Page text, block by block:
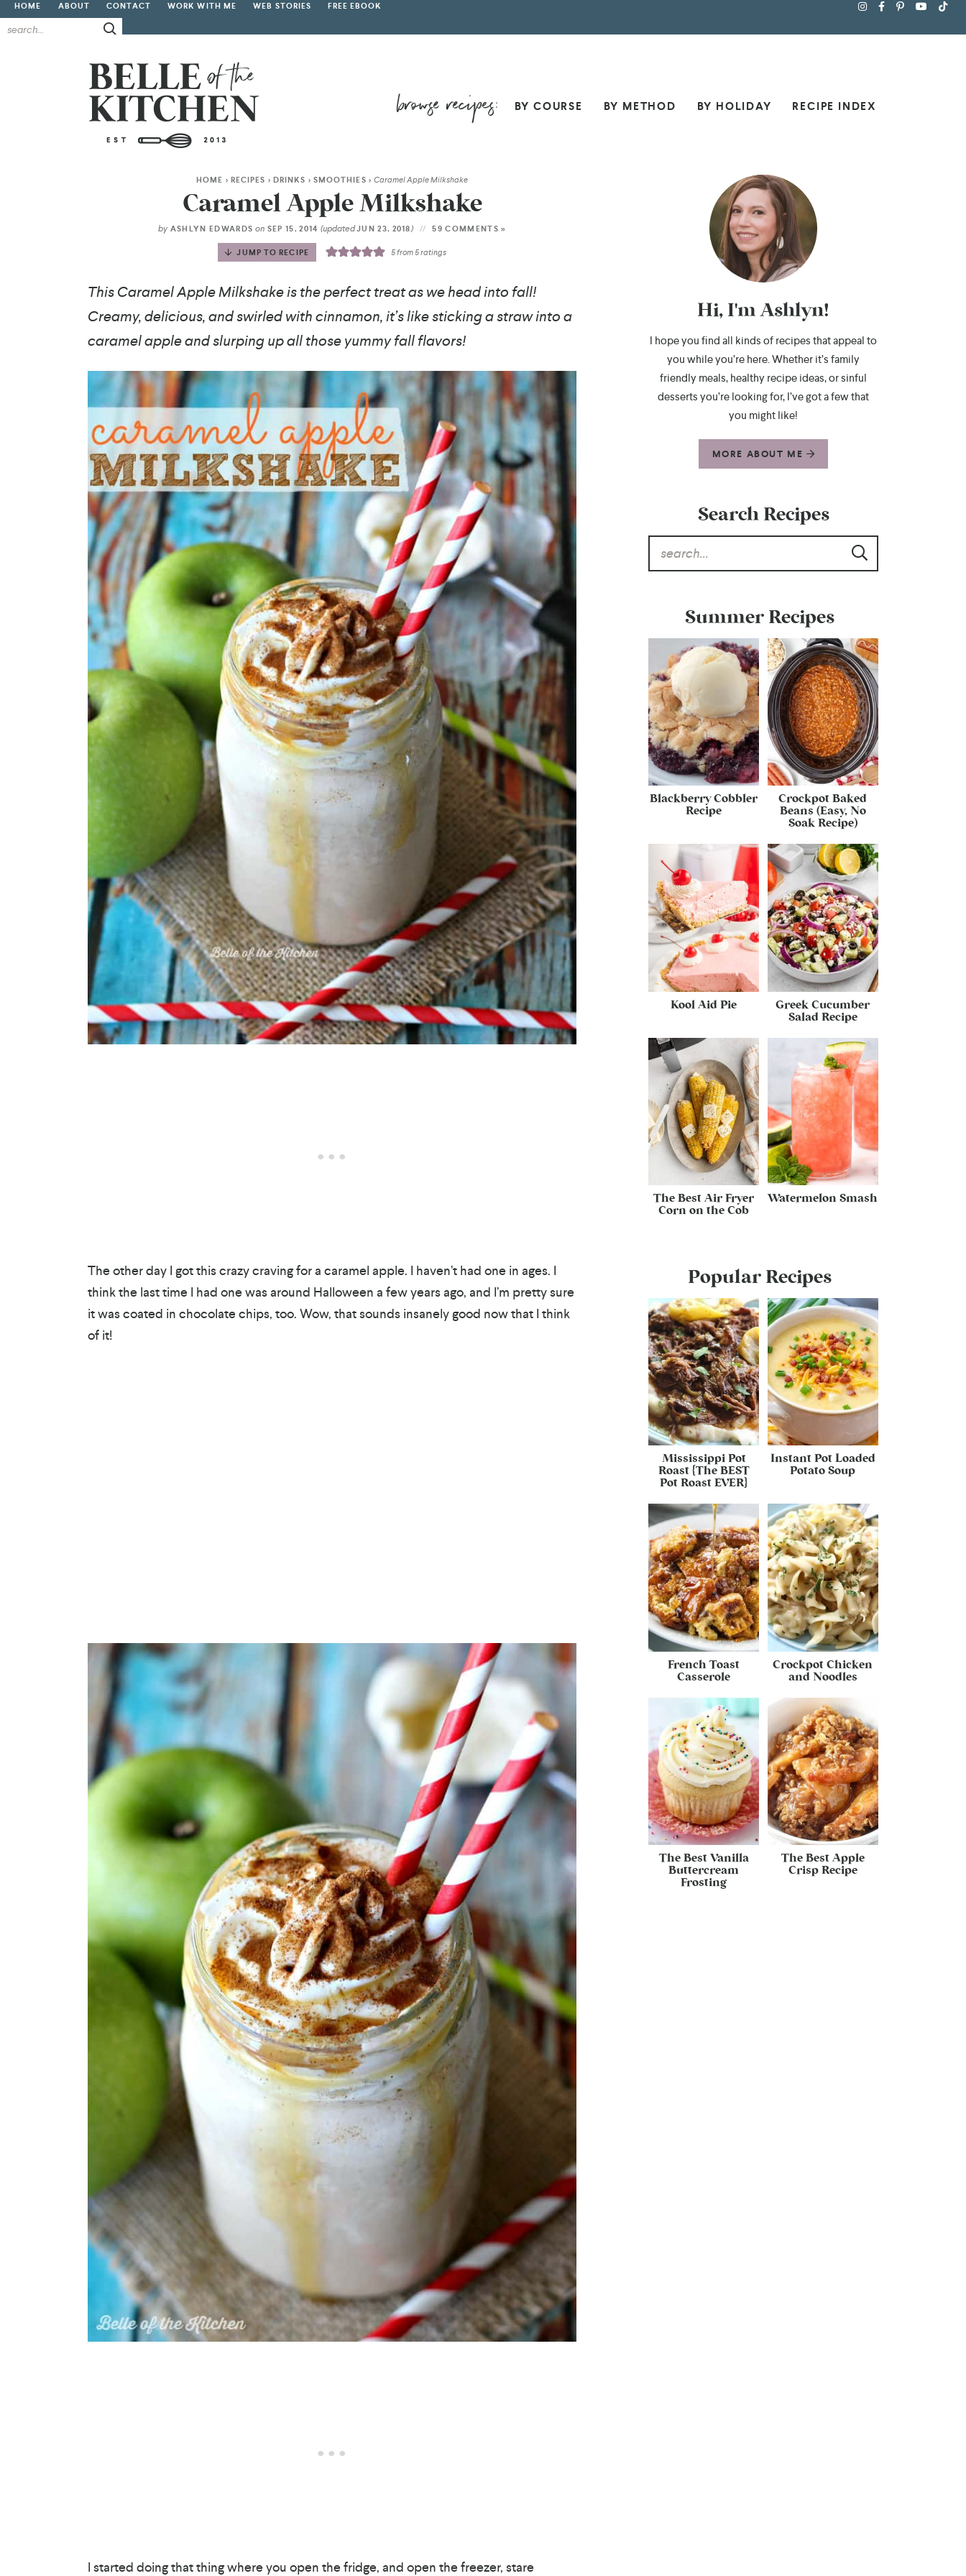
HOME ABOUT CONTACT WORK WITH ME WEB STORIES FREE EBOOK
BY COURSE BY METHOD BY HOLIDAY RECIPE INDEX
HOME > RECIPES > DRINKS > SMOOTHIES > Caramel Apple Milkshake
Caramel Apple Milkshake
by ASHLYN EDWARDS on SEP 15, 2014 (updatedJUN 23, 2018) 59 COMMENTS »
JUMP TO RECIPE 5from5ratings
This Caramel Apple Milkshake is the perfect treat as we head into fall!
Creamy, delicious, and swirled with cinnamon, it’s like sticking a straw into a
caramel apple and slurping up all those yummy fall flavors!
The other day I got this crazy craving for a caramel apple. I haven’t had one in ages. I
think the last time I had one was around Halloween a few years ago, and I’m pretty sure
it was coated in chocolate chips, too. Wow, that sounds insanely good now that I think
of it!
I started doing that thing where you open the fridge, and open the freezer, stare
Hi, I'm Ashlyn!
I hope you find all kinds of recipes that appeal to
you while you’re here. Whether it’s family
friendly meals, healthy recipe ideas, or sinful
desserts you’re looking for, I’ve got a few that
you might like!
MORE ABOUT ME
Search Recipes
Summer Recipes
Blackberry Cobbler
Recipe
Crockpot Baked
Beans (Easy, No
Soak Recipe)
Kool Aid Pie
Greek Cucumber
Salad Recipe
The Best Air Fryer
Corn on the Cob
Watermelon Smash
Popular Recipes
Mississippi Pot
Roast {The BEST
Pot Roast EVER}
Instant Pot Loaded
Potato Soup
French Toast
Casserole
Crockpot Chicken
and Noodles
The Best Vanilla
Buttercream
Frosting
The Best Apple
Crisp Recipe